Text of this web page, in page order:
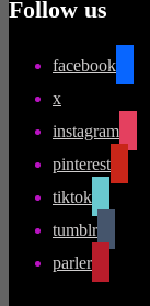
Follow us
facebook
x
instagram
pinterest
tiktok
tumblr
parler